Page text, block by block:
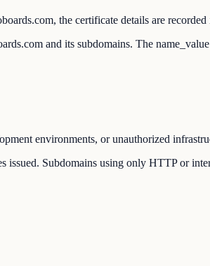
the certificate details are
and its subdomains. The
environments, or unauthorized
Subdomains using only HTTP or